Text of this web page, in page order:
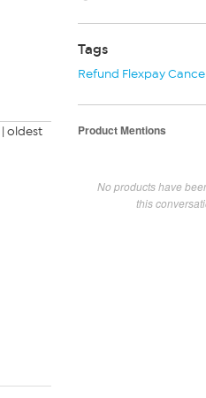
| oldest
Tags
Refund Flexpay
Product Mentions
No products have
this